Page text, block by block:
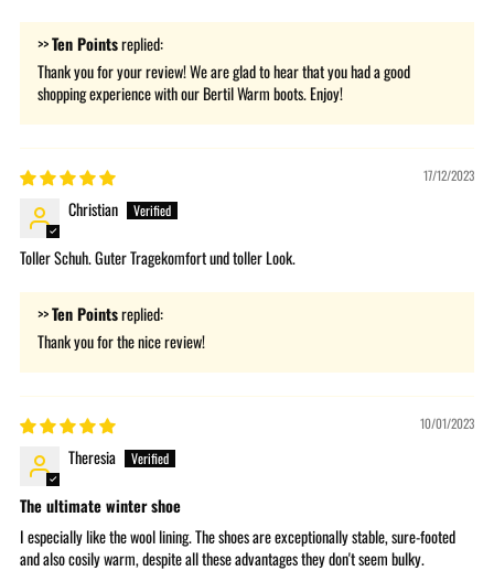
>>Ten Pointsreplied:
Thank you for your review! We are glad to hear that you had a good
shopping experience with our Bertil Warm boots. Enjoy!
17/12/2023
Christian
Toller Schuh. Guter Tragekomfort und toller Look.
>>Ten Pointsreplied:
Thank you for the nice review!
10/01/2023
Theresia
The ultimate winter shoe
I especially like the wool lining. The shoes are exceptionally stable, sure-footed
and also cosily warm, despite all these advantages they don't seem bulky.